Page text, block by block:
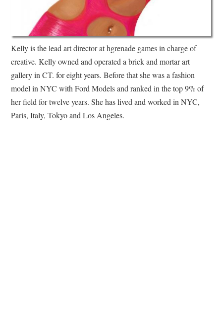
Kelly is the lead art director at hgrenade games in charge of
creative. Kelly owned and operated a brick and mortar art
gallery in CT. for eight years. Before that she was a fashion
model in NYC with Ford Models and ranked in the top 9% of
her field for twelve years. She has lived and worked in NYC,
Paris, Italy, Tokyo and Los Angeles.